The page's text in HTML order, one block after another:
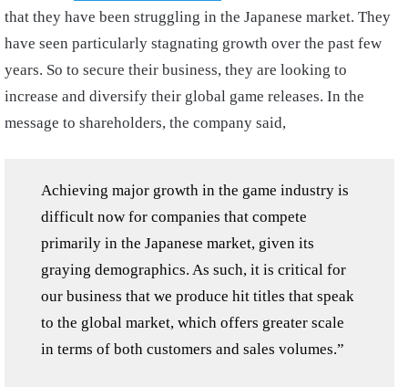
that they have been struggling in the Japanese market. They
have seen particularly stagnating growth over the past few
years. So to secure their business, they are looking to
increase and diversify their global game releases. In the
message to shareholders, the company said,
Achieving major growth in the game industry is
difficult now for companies that compete
primarily in the Japanese market, given its
graying demographics. As such, it is critical for
our business that we produce hit titles that speak
to the global market, which offers greater scale
in terms of both customers and sales volumes.”